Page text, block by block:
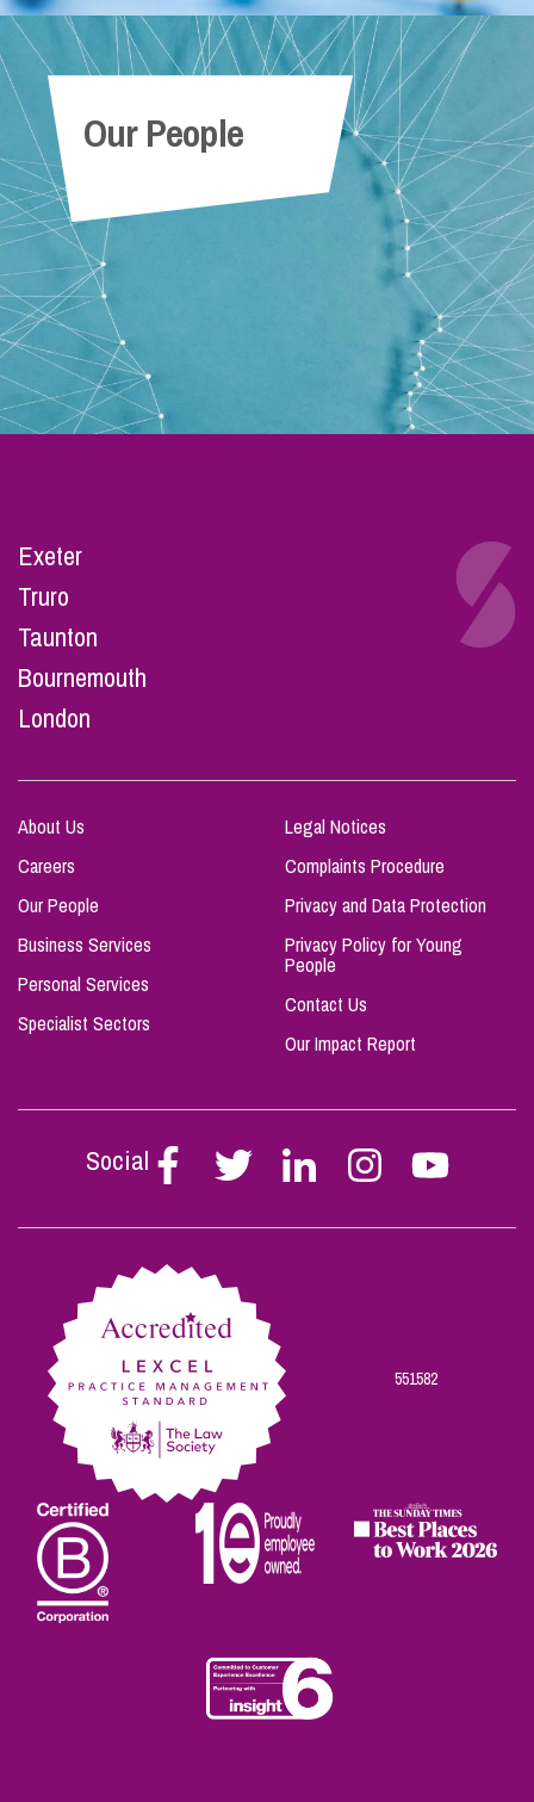
Our People
Exeter
Truro
Taunton
Bournemouth
London
About Us
Careers
Our People
Business Services
Personal Services
Specialist Sectors
Legal Notices
Complaints Procedure
Privacy and Data Protection
Privacy Policy for Young
People
Contact Us
Our Impact Report
Social
Follow
Stephen
on
Follow
Stephen
on
Follow
Stephen
on
Follow
Stephen
on
Follow
Stephen
on
551582